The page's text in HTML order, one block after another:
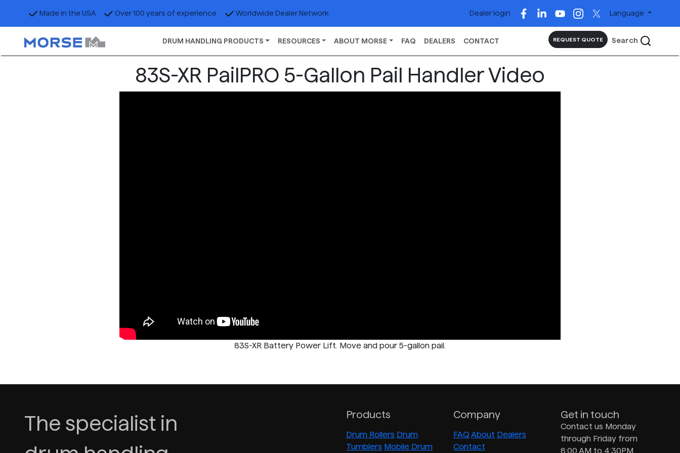
Made in the USA Over 100 years of experience Worldwide Dealer Network Dealer login Language
DRUM HANDLING PRODUCTS RESOURCES ABOUT MORSE FAQ DEALERS CONTACT REQUEST QUOTE Search
83S-XR PailPRO 5-Gallon Pail Handler Video
83S-XR Battery Power Lift. Move and pour 5-gallon pail.
The specialist in
Products
Drum Rollers Drum
Tumblers Mobile Drum
Company
FAQ About Dealers
Contact
Get in touch
Contact us Monday
through Friday from
8:00 AM to 4:30PM